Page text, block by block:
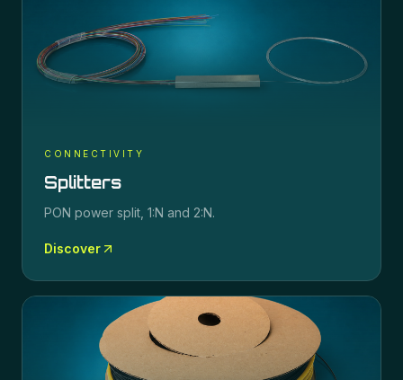
CONNECTIVITY
Splitters
PON power split, 1:N and 2:N.
Discover